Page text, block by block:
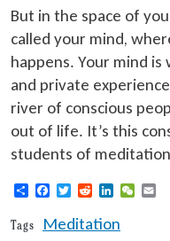
But in the space of
called your mind,
happens. Your mind
and private
river of conscious
out of life. It’s this
students of
ShareFacebook
TwitterRedditLinkedIn
Tags
Meditation